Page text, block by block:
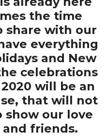
the time
share with our
everything
and New
celebrations
will be an
that will not
show our love
friends.